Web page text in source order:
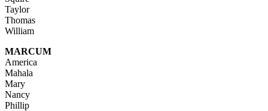
Taylor
Thomas
William
MARCUM
America
Mahala
Mary
Nancy
Phillip